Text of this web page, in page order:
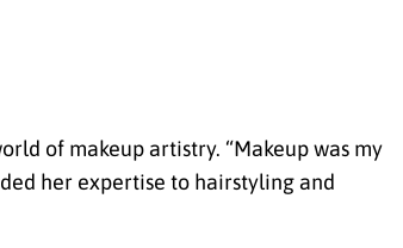
of makeup artistry. “Makeup was my
her expertise to hairstyling and